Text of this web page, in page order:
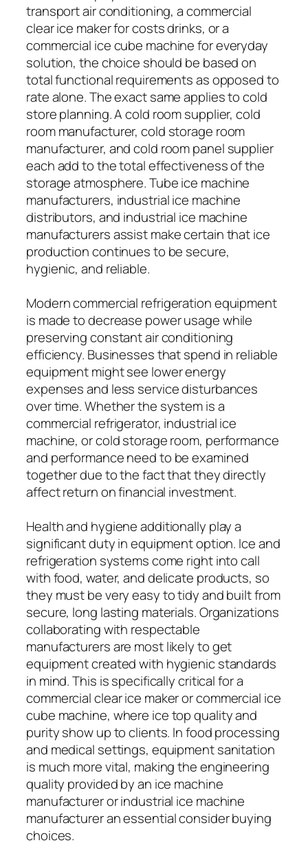
transport air conditioning, a commercial
clear ice maker for costs drinks, or a
commercial ice cube machine for everyday
solution, the choice should be based on
total functional requirements as opposed to
rate alone. The exact same applies to cold
store planning. A cold room supplier, cold
room manufacturer, cold storage room
manufacturer, and cold room panel supplier
each add to the total effectiveness of the
storage atmosphere. Tube ice machine
manufacturers, industrial ice machine
distributors, and industrial ice machine
manufacturers assist make certain that ice
production continues to be secure,
hygienic, and reliable.
Modern commercial refrigeration equipment
is made to decrease power usage while
preserving constant air conditioning
efficiency. Businesses that spend in reliable
equipment might see lower energy
expenses and less service disturbances
over time. Whether the system is a
commercial refrigerator, industrial ice
machine, or cold storage room, performance
and performance need to be examined
together due to the fact that they directly
affect return on financial investment.
Health and hygiene additionally play a
significant duty in equipment option. Ice and
refrigeration systems come right into call
with food, water, and delicate products, so
they must be very easy to tidy and built from
secure, long lasting materials. Organizations
collaborating with respectable
manufacturers are most likely to get
equipment created with hygienic standards
in mind. This is specifically critical for a
commercial clear ice maker or commercial ice
cube machine, where ice top quality and
purity show up to clients. In food processing
and medical settings, equipment sanitation
is much more vital, making the engineering
quality provided by an ice machine
manufacturer or industrial ice machine
manufacturer an essential consider buying
choices.